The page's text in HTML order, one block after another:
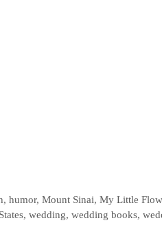
,humor,Mount Sinai,My Little
, wedding, wedding books,